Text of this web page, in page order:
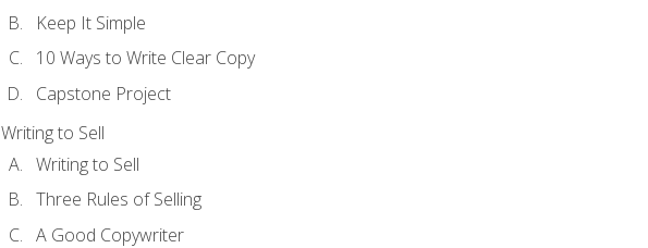
Keep It Simple
10 Ways to Write Clear Copy
Capstone Project
Writing to Sell
Writing to Sell
Three Rules of Selling
A Good Copywriter